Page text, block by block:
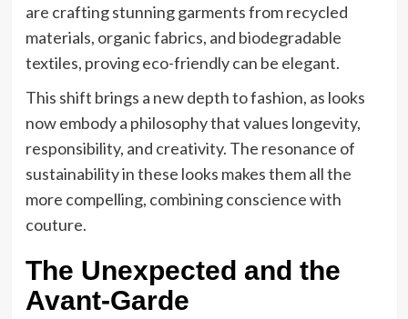
are crafting stunning garments from recycled
materials, organic fabrics, and biodegradable
textiles, proving eco-friendly can be elegant.
This shift brings a new depth to fashion, as looks
now embody a philosophy that values longevity,
responsibility, and creativity. The resonance of
sustainability in these looks makes them all the
more compelling, combining conscience with
couture.
The Unexpected and the
Avant-Garde